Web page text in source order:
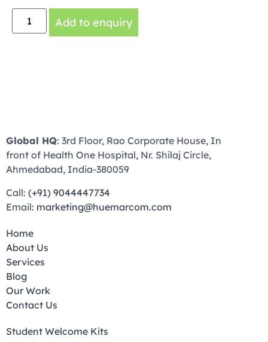
Add to enquiry
Global HQ: 3rd Floor, Rao Corporate House, In
front of Health One Hospital, Nr. Shilaj Circle,
Ahmedabad, India-380059
Call: (+91) 9044447734
Email: marketing@huemarcom.com
Home
About Us
Services
Blog
Our Work
Contact Us
Student Welcome Kits